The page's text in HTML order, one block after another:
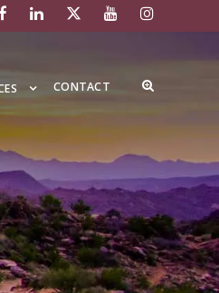
CONTACT